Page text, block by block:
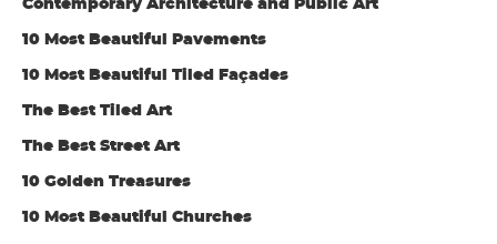
Contemporary Architecture and Public Art
10 Most Beautiful Pavements
10 Most Beautiful Tiled Façades
The Best Tiled Art
The Best Street Art
10 Golden Treasures
10 Most Beautiful Churches